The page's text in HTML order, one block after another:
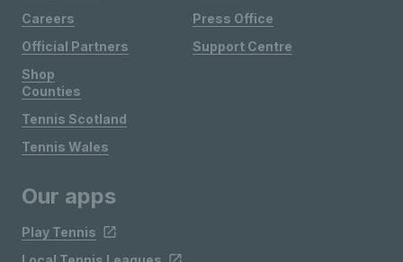
Careers
Official Partners
Shop
Press Office
Support Centre
Counties
Tennis Scotland
Tennis Wales
Our apps
Play Tennis